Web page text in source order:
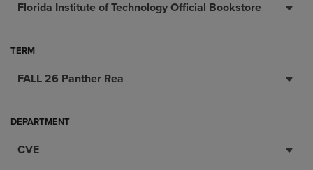
Florida Institute of Technology Official Bookstore
TERM
FALL 26 Panther Rea
DEPARTMENT
CVE